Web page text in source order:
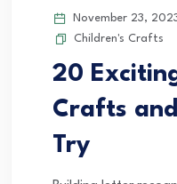
November 23,
Children's Crafts
20
Crafts
Try